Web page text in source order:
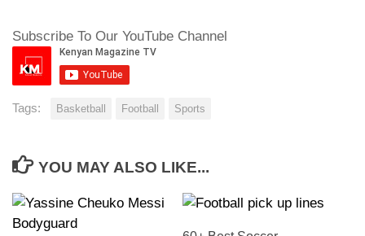
Subscribe To Our YouTube Channel
Tags: Basketball Football Sports
YOU MAY ALSO LIKE...